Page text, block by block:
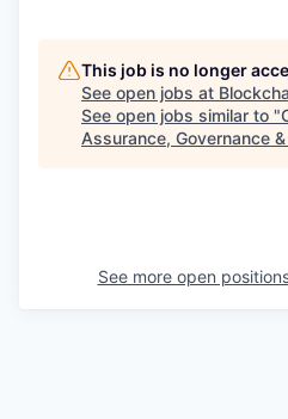
This job is no longer
See open jobs at
See open jobs similar to "
Assurance, Governance
See more open